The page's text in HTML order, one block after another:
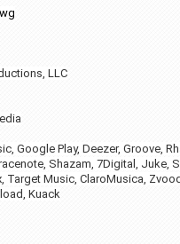
LLC
Google Play, Deezer, Groove,
Shazam, 7Digital, Juke,
Target Music, ClaroMusica,
Kuack